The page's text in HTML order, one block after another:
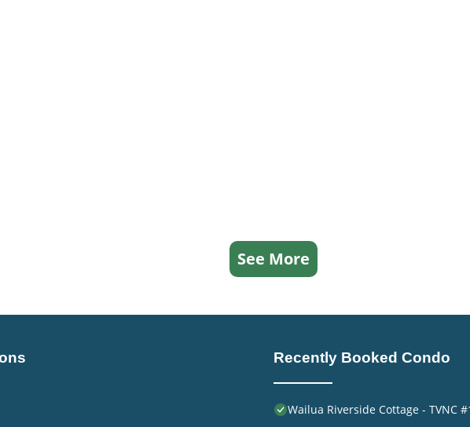
See More
Recently Booked Condo
Wailua Riverside Cottage - TVNC